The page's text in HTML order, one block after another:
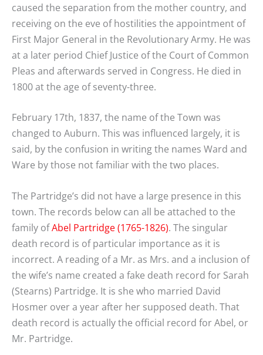
caused the separation from the mother country, and
receiving on the eve of hostilities the appointment of
First Major General in the Revolutionary Army. He was
at a later period Chief Justice of the Court of Common
Pleas and afterwards served in Congress. He died in
1800 at the age of seventy-three.
February 17th, 1837, the name of the Town was
changed to Auburn. This was influenced largely, it is
said, by the confusion in writing the names Ward and
Ware by those not familiar with the two places.
The Partridge’s did not have a large presence in this
town. The records below can all be attached to the
family ofAbel Partridge (1765-1826). The singular
death record is of particular importance as it is
incorrect. A reading of a Mr. as Mrs. and a inclusion of
the wife’s name created a fake death record for Sarah
(Stearns) Partridge. It is she who married David
Hosmer over a year after her supposed death. That
death record is actually the official record for Abel, or
Mr. Partridge.